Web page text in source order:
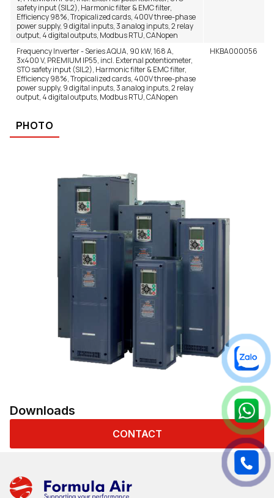
safety input (SIL2), Harmonic filter & EMC filter,
Efficiency 98%, Tropicalized cards, 400V three-phase
power supply, 9 digital inputs, 3 analog inputs, 2 relay
output, 4 digital outputs, Modbus RTU, CANopen
Frequency Inverter - Series AQUA, 90 kW, 168 A,
3x400 V, PREMIUM IP55, incl. External potentiometer,
STO safety input (SIL2), Harmonic filter & EMC filter,
Efficiency 98%, Tropicalized cards, 400V three-phase
power supply, 9 digital inputs, 3 analog inputs, 2 relay
output, 4 digital outputs, Modbus RTU, CANopen
HKBA000056
PHOTO
Downloads
CONTACT